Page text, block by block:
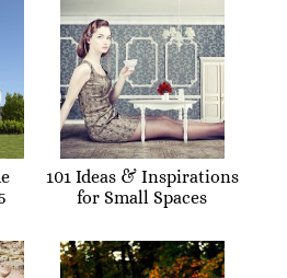
101 Ideas & Inspirations
for Small Spaces